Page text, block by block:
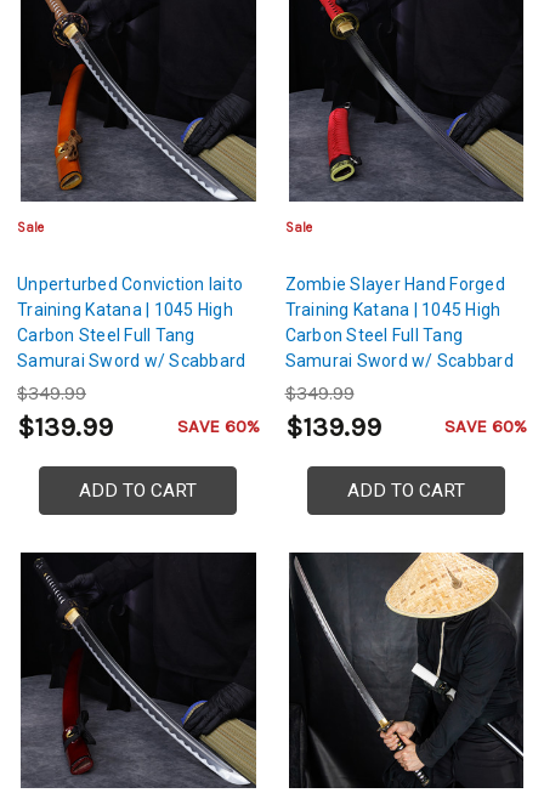
Sale
Unperturbed Conviction Iaito
Training Katana | 1045 High
Carbon Steel Full Tang
Samurai Sword w/ Scabbard
$349.99
$139.99 SAVE 60%
ADD TO CART
Sale
Zombie Slayer Hand Forged
Training Katana | 1045 High
Carbon Steel Full Tang
Samurai Sword w/ Scabbard
$349.99
$139.99 SAVE 60%
ADD TO CART